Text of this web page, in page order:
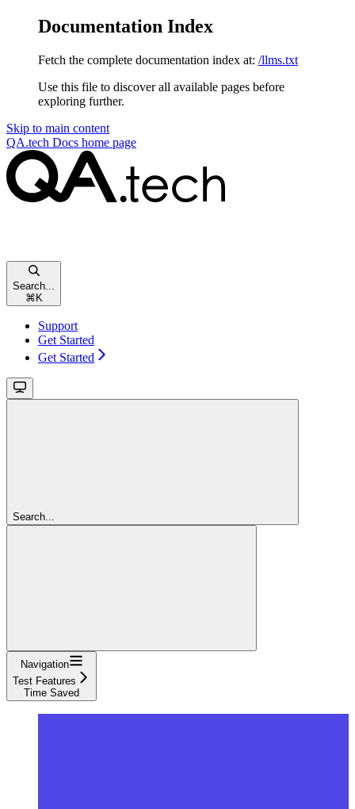
Documentation Index
Fetch the complete documentation index at: /llms.txt
Use this file to discover all available pages before
exploring further.
Skip to main content
QA.tech Docs home page
Search...
⌘ K
Support
Get Started
Get Started
Search...
Navigation
Test Features
Time Saved